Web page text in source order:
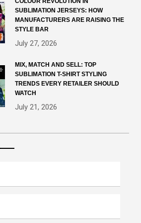
SUBLIMATION JERSEYS: HOW
MANUFACTURERS ARE RAISING THE
STYLE BAR
July 27, 2026
MIX, MATCH AND SELL: TOP
SUBLIMATION T-SHIRT STYLING
TRENDS EVERY RETAILER SHOULD
WATCH
July 21, 2026